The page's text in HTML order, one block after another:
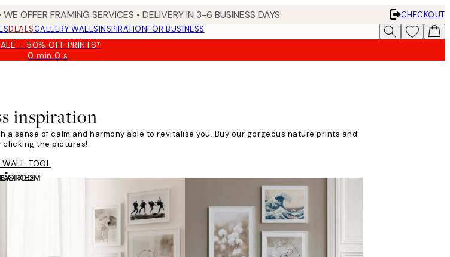
OFFER FRAMING SERVICES • DELIVERY IN 3-6 BUSINESS DAYS
CHECKOUT
DEALSGALLERY WALLSINSPIRATIONFOR BUSINESS
- 50% OFF PRINTS*
0 min0 s
Valid
inspiration
sense of calm and harmony able to revitalise you. Buy our gorgeous nature prints and
clicking the pictures!
WALL TOOL
TileROOM